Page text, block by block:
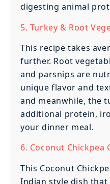
digesting animal
5. Turkey & Root
This recipe takes
further. Root
and parsnips are
unique flavor and
and meanwhile, the
additional protein,
your dinner meal.
6. Coconut Chickpea
This Coconut
Indian style dish